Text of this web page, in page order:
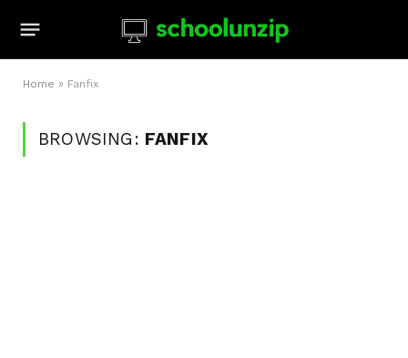
Home » Fanfix
BROWSING: FANFIX